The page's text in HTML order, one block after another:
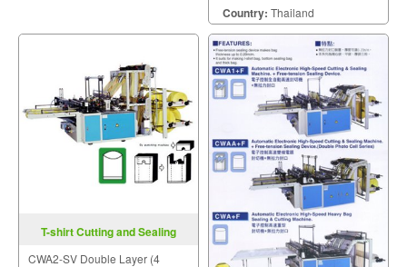
stacked easy to pack.
Country: Thailand
T-shirt Cutting and Sealing
CWA2-SV Double Layer (4